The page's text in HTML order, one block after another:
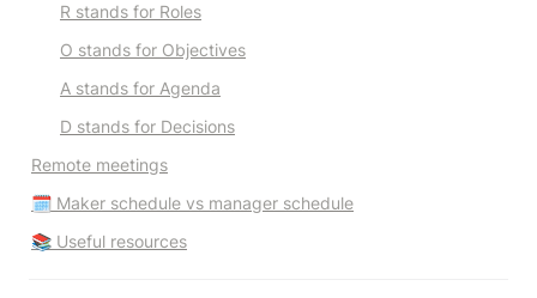
R stands for Roles
O stands for Objectives
A stands for Agenda
D stands for Decisions
Remote meetings
🗓️ Maker schedule vs manager schedule
📚 Useful resources